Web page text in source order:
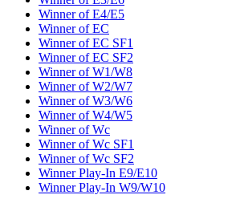
Winner of E4/E5
Winner of EC
Winner of EC SF1
Winner of EC SF2
Winner of W1/W8
Winner of W2/W7
Winner of W3/W6
Winner of W4/W5
Winner of Wc
Winner of Wc SF1
Winner of Wc SF2
Winner Play-In E9/E10
Winner Play-In W9/W10